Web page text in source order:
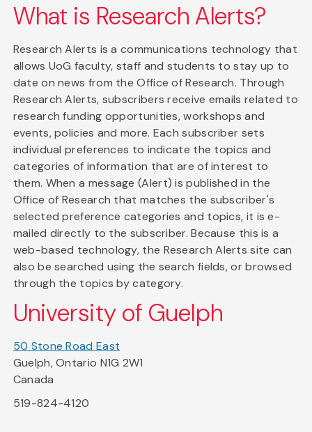
What is Research Alerts?
Research Alerts is a communications technology that
allows UoG faculty, staff and students to stay up to
date on news from the Office of Research. Through
Research Alerts, subscribers receive emails related to
research funding opportunities, workshops and
events, policies and more. Each subscriber sets
individual preferences to indicate the topics and
categories of information that are of interest to
them. When a message (Alert) is published in the
Office of Research that matches the subscriber's
selected preference categories and topics, it is e-
mailed directly to the subscriber. Because this is a
web-based technology, the Research Alerts site can
also be searched using the search fields, or browsed
through the topics by category.
University of Guelph
50 Stone Road East
Guelph, Ontario N1G 2W1
Canada
519-824-4120